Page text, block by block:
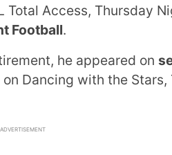
Total Access, Thursday
Football.
he appeared on
Dancing with the
ADVERTISEMENT